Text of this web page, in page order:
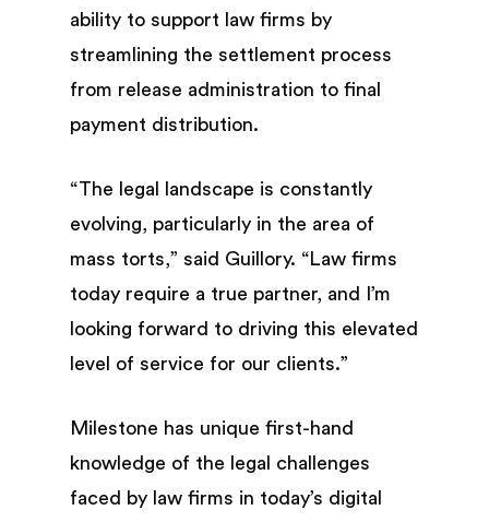
ability to support law firms by
streamlining the settlement process
from release administration to final
payment distribution.
“The legal landscape is constantly
evolving, particularly in the area of
mass torts,” said Guillory. “Law firms
today require a true partner, and I’m
looking forward to driving this elevated
level of service for our clients.”
Milestone has unique first-hand
knowledge of the legal challenges
faced by law firms in today’s digital